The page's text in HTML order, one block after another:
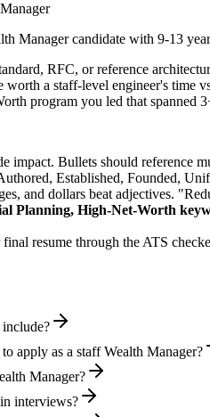
Managercandidate with 9-13
RFC, or reference
a staff-level engineer's time
program you led that spanned
impact. Bullets should reference
Established, Founded,
and dollars beat adjectives.
Planning, High-Net-Worth
resume through the ATS
apply as a staff Wealth Manager?
Manager?
interviews?